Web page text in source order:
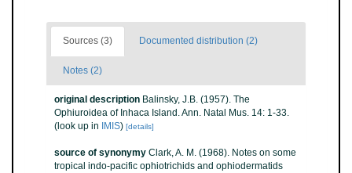
Sources (3) Documented distribution (2)
Notes (2)
original description Balinsky, J.B. (1957). The
Ophiuroidea of Inhaca Island. Ann. Natal Mus. 14: 1-33.
(look up in
IMIS) [details]
source of synonymy Clark, A. M. (1968). Notes on some
tropical indo-pacific ophiotrichids and ophiodermatids